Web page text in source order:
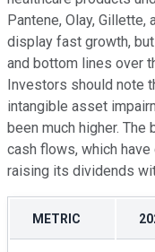
Pantene, Olay, Gillette,
display fast growth,
and bottom lines over
Investors should note
intangible asset
been much higher.
cash flows, which
raising its dividends
METRIC